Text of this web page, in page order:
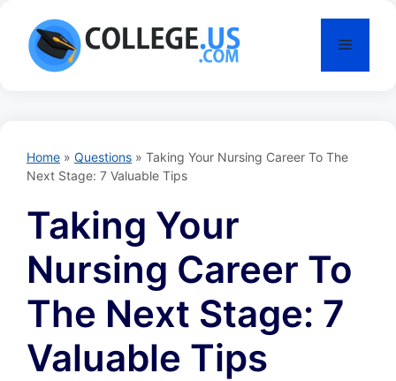
content
Menu
Home » Questions » Taking Your Nursing Career To The
Next Stage: 7 Valuable Tips
Taking Your
Nursing Career To
The Next Stage: 7
Valuable Tips